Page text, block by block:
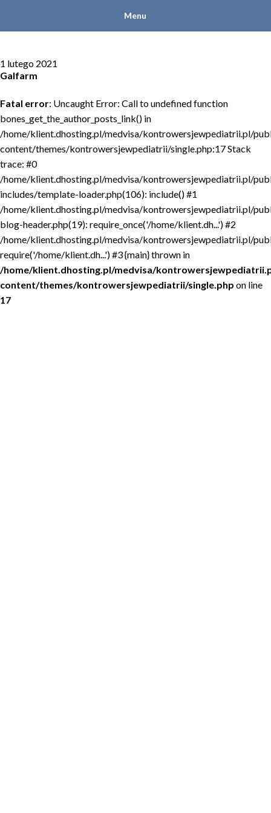
Menu
1 lutego 2021
Galfarm
Fatal error: Uncaught Error: Call to undefined function
bones_get_the_author_posts_link() in
/home/klient.dhosting.pl/medvisa/kontrowersjewpediatrii.pl/
content/themes/kontrowersjewpediatrii/single.php:17 Stack
trace: #0
/home/klient.dhosting.pl/medvisa/kontrowersjewpediatrii.pl/
includes/template-loader.php(106): include() #1
/home/klient.dhosting.pl/medvisa/kontrowersjewpediatrii.pl/
blog-header.php(19): require_once('/home/klient.dh...') #2
/home/klient.dhosting.pl/medvisa/kontrowersjewpediatrii.pl/
require('/home/klient.dh...') #3 {main} thrown in
/home/klient.dhosting.pl/medvisa/
content/themes/kontrowersjewpediatrii/single.php on line
17